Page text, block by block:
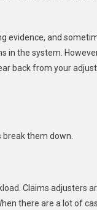
and
in the system.
back from your
them down.
Claims adjusters
there are a lot of